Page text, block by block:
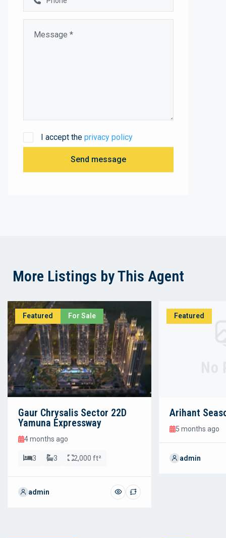
I accept the privacy policy
Send message
More Listings by This Agent
Featured For Sale
Gaur Chrysalis Sector 22D
Yamuna Expressway
4 months ago
3 3 2,000 ft²
admin
Featured
Arihant
5 months ago
admin